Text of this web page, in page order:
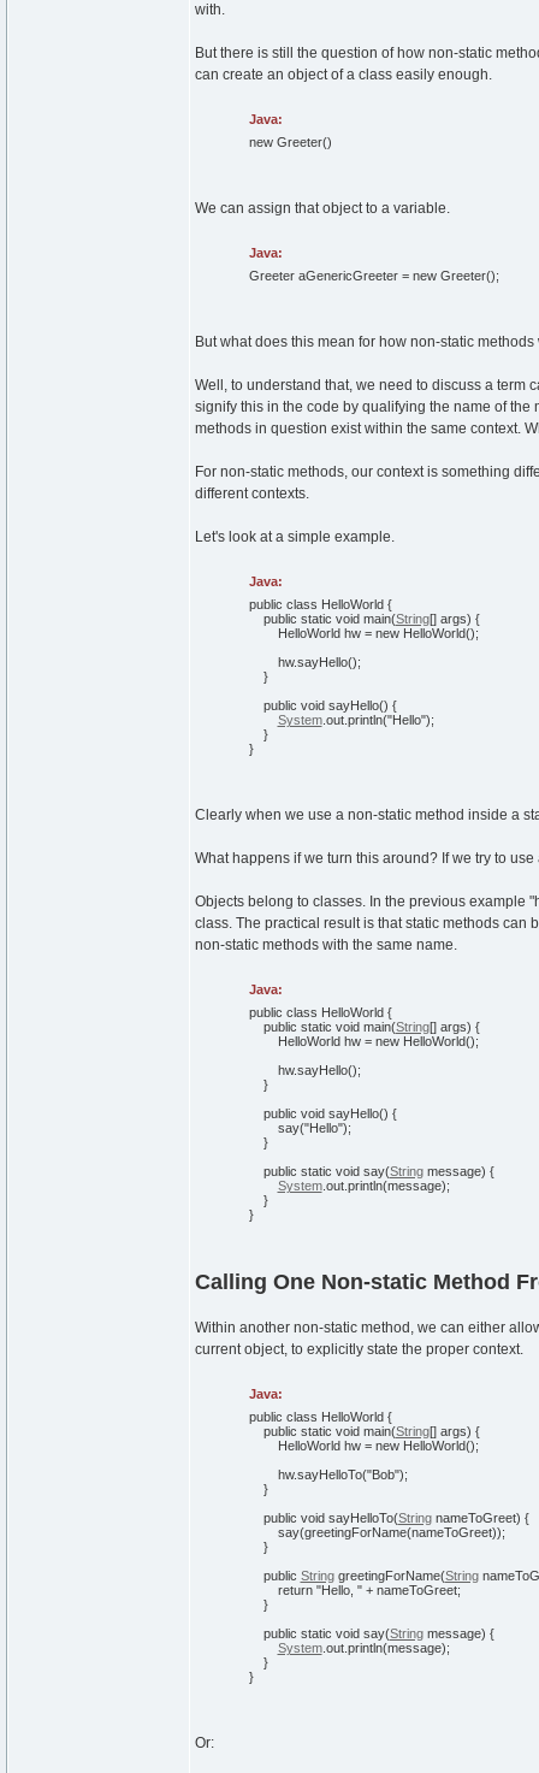
with.
But there is still the question of how non-static
can create an object of a class easily enough.
Java:
newGreeter()
We can assign that object to a variable.
Java:
Greeter aGenericGreeter = newGreeter();
But what does this mean for how non-static methods
Well, to understand that, we need to discuss a term
signify this in the code by qualifying the name of
methods in question exist within the same context.
For non-static methods, our context is something
different contexts.
Let's look at a simple example.
Java:
public class HelloWorld {
public static voidmain(String[]args) {
HelloWorld hw = newHelloWorld();
hw.sayHello();
}
public voidsayHello() {
System. out. println("Hello");
}
}
Clearly when we use a non-static method inside a
What happens if we turn this around? If we try to
Objects belong to classes. In the previous example
class. The practical result is that static methods
non-static methods with the same name.
Java:
public class HelloWorld {
public static voidmain(String[]args) {
HelloWorld hw = newHelloWorld();
hw.sayHello();
}
public voidsayHello() {
say("Hello");
}
public static voidsay(Stringmessage) {
System. out. println(message);
}
}
Calling One Non-static Method
Within another non-static method, we can either
current object, to explicitly state the proper context.
Java:
public class HelloWorld {
public static voidmain(String[]args) {
HelloWorld hw = newHelloWorld();
hw.sayHelloTo("Bob");
}
public voidsayHelloTo(StringnameToGreet) {
say(greetingForName(nameToGreet));
}
public StringgreetingForName(String
return "Hello, "+ nameToGreet;
}
public static voidsay(Stringmessage) {
System. out. println(message);
}
}
Or: